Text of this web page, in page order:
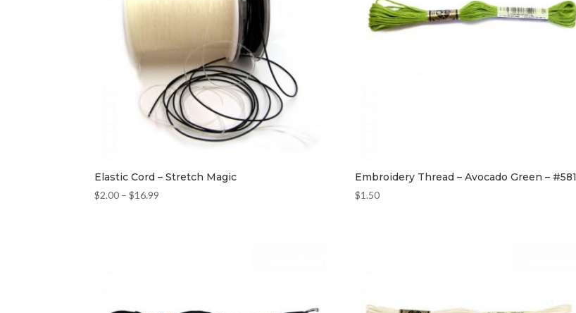
Elastic Cord – Stretch Magic
$2.00 –$16.99
Embroidery Thread – Avocado Green – #581
$1.50